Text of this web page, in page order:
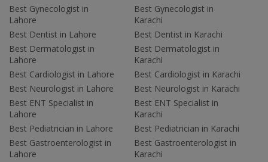
Best Gynecologist in
Lahore
Best Dentist in Lahore
Best Dermatologist in
Lahore
Best Cardiologist in Lahore
Best Neurologist in Lahore
Best ENT Specialist in
Lahore
Best Pediatrician in Lahore
Best Gastroenterologist in
Lahore
Best Gynecologist in
Karachi
Best Dentist in Karachi
Best Dermatologist in
Karachi
Best Cardiologist in Karachi
Best Neurologist in Karachi
Best ENT Specialist in
Karachi
Best Pediatrician in Karachi
Best Gastroenterologist in
Karachi